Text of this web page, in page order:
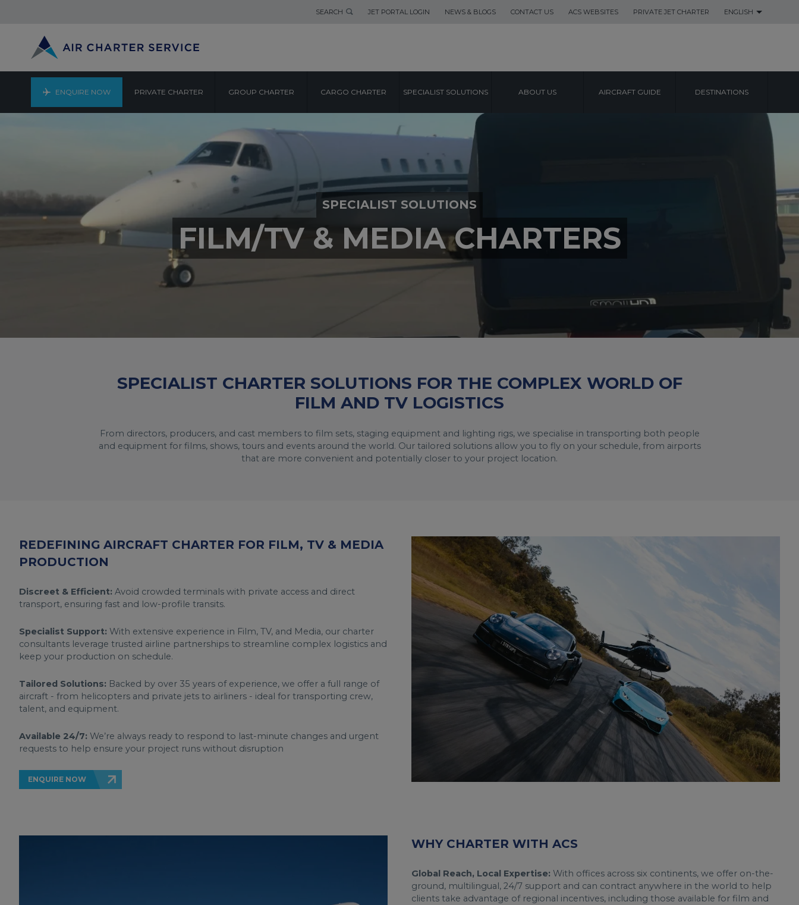
SEARCH JET PORTAL LOGIN NEWS & BLOGS CONTACT US ACS WEBSITES PRIVATE JET CHARTER ENGLISH
ENQUIRE NOW PRIVATE CHARTER GROUP CHARTER CARGO CHARTER SPECIALIST SOLUTIONS ABOUT US AIRCRAFT GUIDE DESTINATIONS
SPECIALIST SOLUTIONS
FILM/TV & MEDIA CHARTERS
SPECIALIST CHARTER SOLUTIONS FOR THE COMPLEX WORLD OF
FILM AND TV LOGISTICS
From directors, producers, and cast members to film sets, staging equipment and lighting rigs, we specialise in transporting both people
and equipment for films, shows, tours and events around the world. Our tailored solutions allow you to fly on your schedule, from airports
that are more convenient and potentially closer to your project location.
REDEFINING AIRCRAFT CHARTER FOR FILM, TV & MEDIA
PRODUCTION
Discreet & Efficient: Avoid crowded terminals with private access and direct
transport, ensuring fast and low-profile transits.
Specialist Support: With extensive experience in Film, TV, and Media, our charter
consultants leverage trusted airline partnerships to streamline complex logistics and
keep your production on schedule.
Tailored Solutions: Backed by over 35 years of experience, we offer a full range of
aircraft - from helicopters and private jets to airliners - ideal for transporting crew,
talent, and equipment.
Available 24/7: We’re always ready to respond to last-minute changes and urgent
requests to help ensure your project runs without disruption
ENQUIRE NOW
WHY CHARTER WITH ACS
Global Reach, Local Expertise: With offices across six continents, we offer on-the-
ground, multilingual, 24/7 support and can contract anywhere in the world to help
clients take advantage of regional incentives, including those available for film and